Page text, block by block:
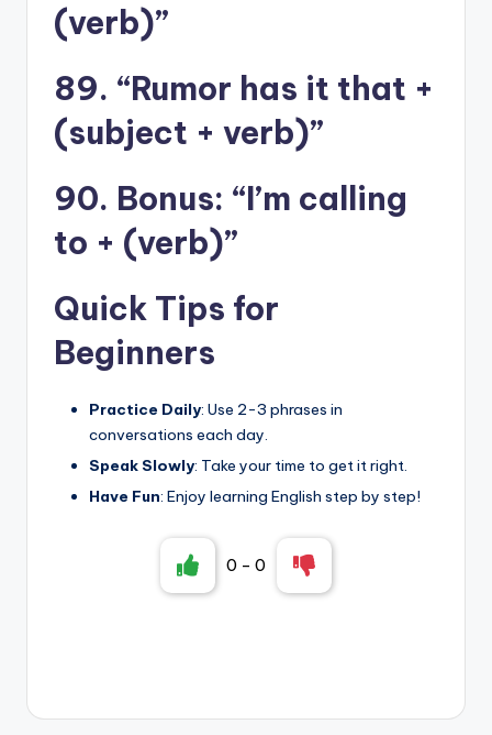
(verb)”
89. “Rumor has it that +
(subject + verb)”
90. Bonus: “I’m calling
to + (verb)”
Quick Tips for
Beginners
Practice Daily: Use 2-3 phrases in
conversations each day.
Speak Slowly: Take your time to get it right.
Have Fun: Enjoy learning English step by step!
0 - 0